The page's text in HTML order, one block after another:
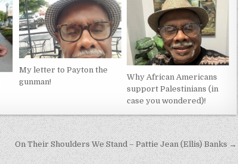
My letter to Payton the
gunman!
Why African Americans
support Palestinians (in
case you wondered)!
On Their Shoulders We Stand – Pattie Jean (Ellis) Banks →